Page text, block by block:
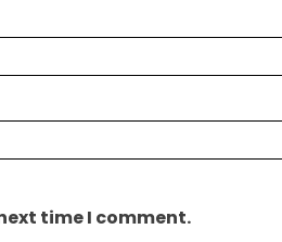
time I comment.